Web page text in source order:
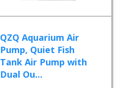
QZQ Aquarium Air
Pump, Quiet Fish
Tank Air Pump with
Dual Ou...